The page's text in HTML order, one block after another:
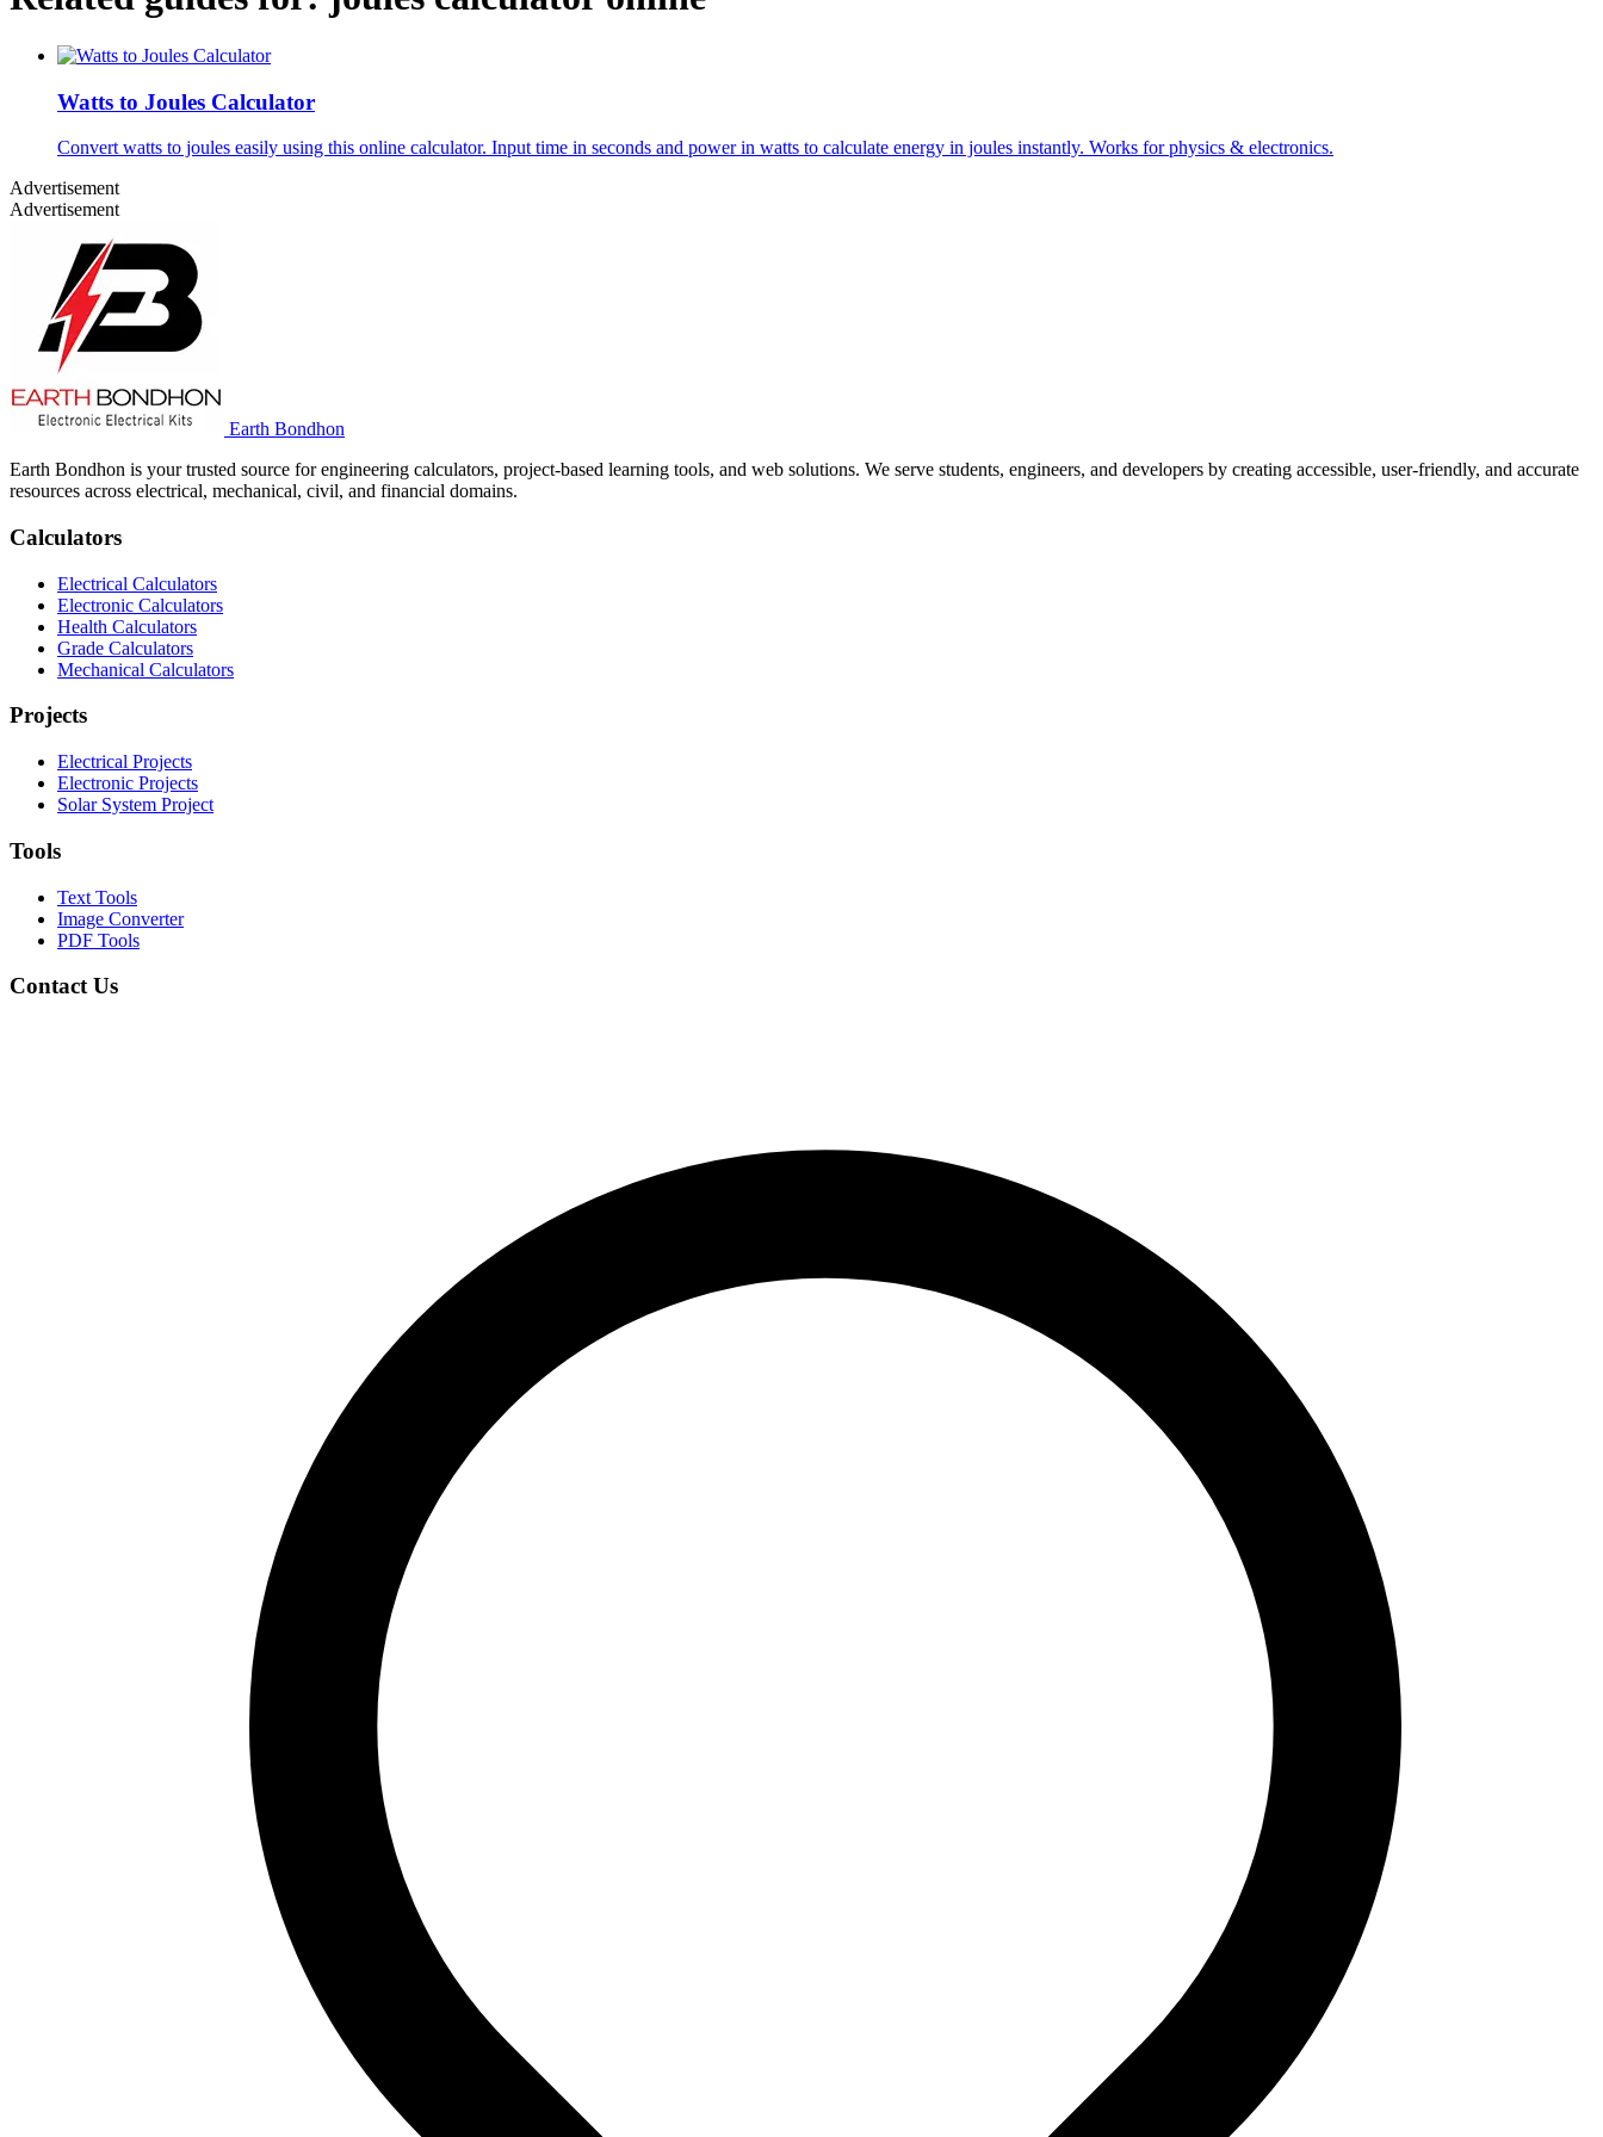
Watts to Joules Calculator
Convert watts to joules easily using this online calculator. Input time in seconds and power in watts to calculate energy in joules instantly. Works for physics & electronics.
Advertisement
Advertisement
Earth Bondhon
Earth Bondhon is your trusted source for engineering calculators, project-based learning tools, and web solutions. We serve students, engineers, and developers by creating accessible, user-friendly, and accurate
resources across electrical, mechanical, civil, and financial domains.
Calculators
Electrical Calculators
Electronic Calculators
Health Calculators
Grade Calculators
Mechanical Calculators
Projects
Electrical Projects
Electronic Projects
Solar System Project
Tools
Text Tools
Image Converter
PDF Tools
Contact Us